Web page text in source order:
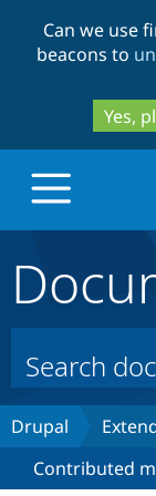
Can we use
beacons to
Yes,
Build with
Partners
Drupal
Contributed